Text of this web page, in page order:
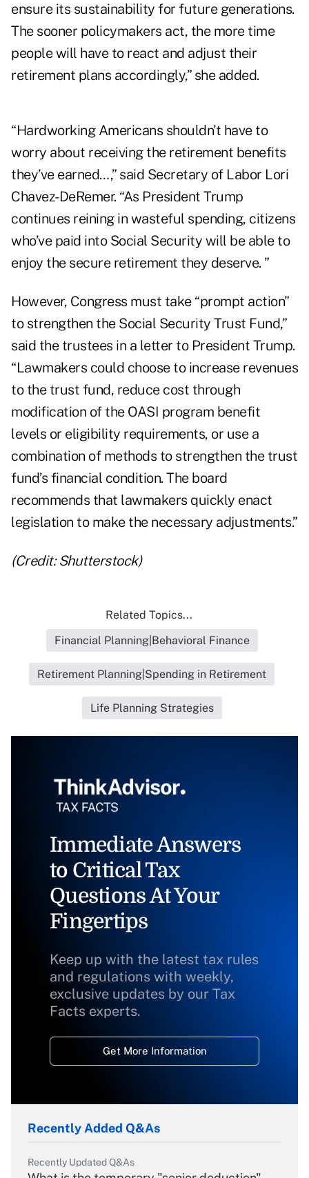
ensure its sustainability for future generations.
The sooner policymakers act, the more time
people will have to react and adjust their
retirement plans accordingly,” she added.
“Hardworking Americans shouldn’t have to
worry about receiving the retirement benefits
they’ve earned…,” said Secretary of Labor Lori
Chavez-DeRemer. “As President Trump
continues reining in wasteful spending, citizens
who’ve paid into Social Security will be able to
enjoy the secure retirement they deserve. ”
However, Congress must take “prompt action”
to strengthen the Social Security Trust Fund,”
said the trustees in a letter to President Trump.
“Lawmakers could choose to increase revenues
to the trust fund, reduce cost through
modification of the OASI program benefit
levels or eligibility requirements, or use a
combination of methods to strengthen the trust
fund’s financial condition. The board
recommends that lawmakers quickly enact
legislation to make the necessary adjustments.”
(Credit: Shutterstock)
Related Topics...
Financial Planning|Behavioral Finance
Retirement Planning|Spending in Retirement
Life Planning Strategies
Immediate Answers
to Critical Tax
Questions At Your
Fingertips
Keep up with the latest tax rules
and regulations with weekly,
exclusive updates by our Tax
Facts experts.
Get More Information
Recently Added Q&As
Recently Updated Q&As